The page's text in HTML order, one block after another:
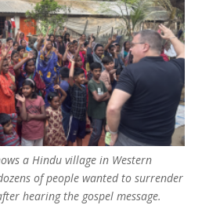
a Hindu village in Western
of people wanted to surrender
hearing the gospel message.